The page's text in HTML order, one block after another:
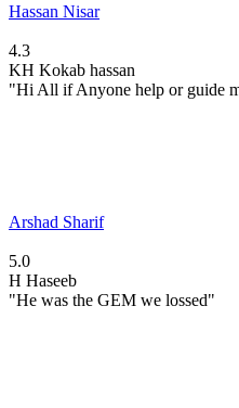
Hassan Nisar
4.3
KH Kokab hassan
"Hi All if Anyone help or guide
Arshad Sharif
5.0
H Haseeb
"He was the GEM we lossed"